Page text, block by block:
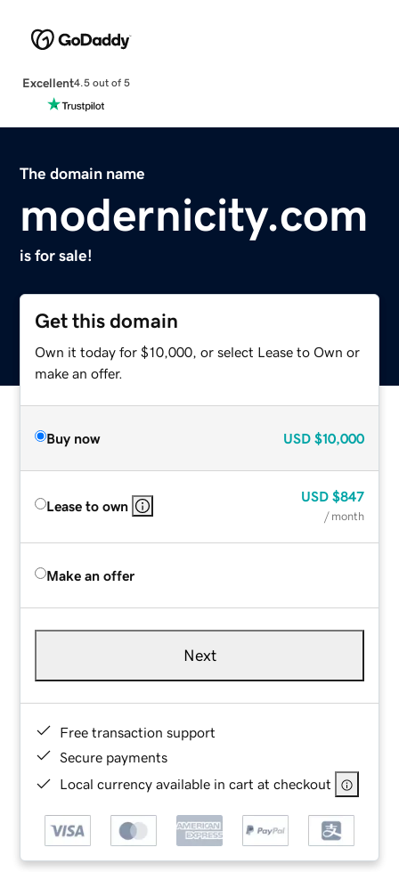
Excellent4.5 out of 5
The domain name
modernicity.com
is for sale!
Get this domain
Own it today for $10,000, or select Lease to Own or
make an offer.
Buy now USD $10,000
Lease to own
USD $847
/ month
Make an offer
Next
Free transaction support
Secure payments
Local currency available in cart at checkout